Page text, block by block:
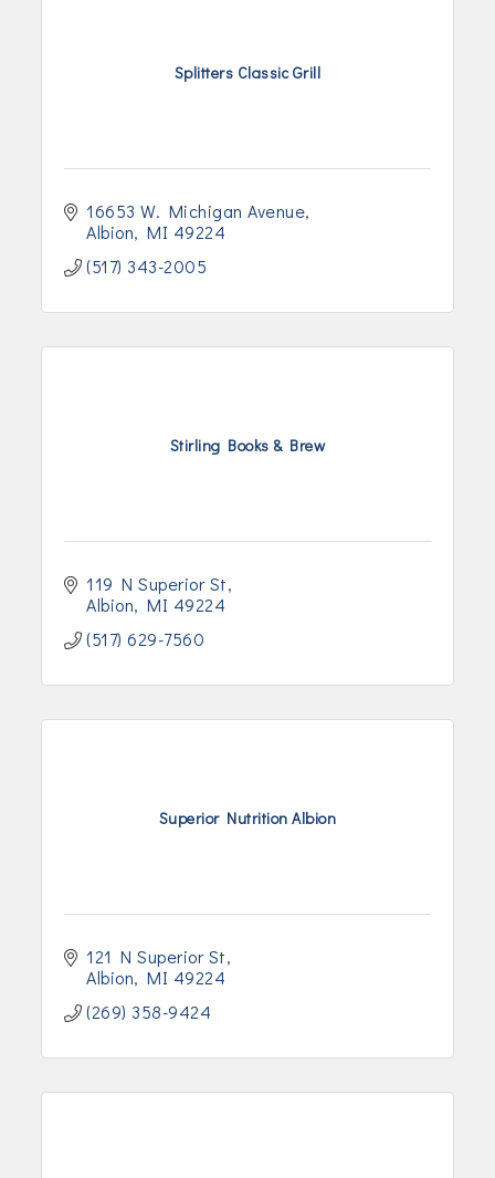
Splitters Classic Grill
16653 W. Michigan Avenue
Albion
MI 49224
(517) 343-2005
Stirling Books & Brew
119 N Superior St
Albion
MI 49224
(517) 629-7560
Superior Nutrition Albion
121 N Superior St
Albion
MI 49224
(269) 358-9424